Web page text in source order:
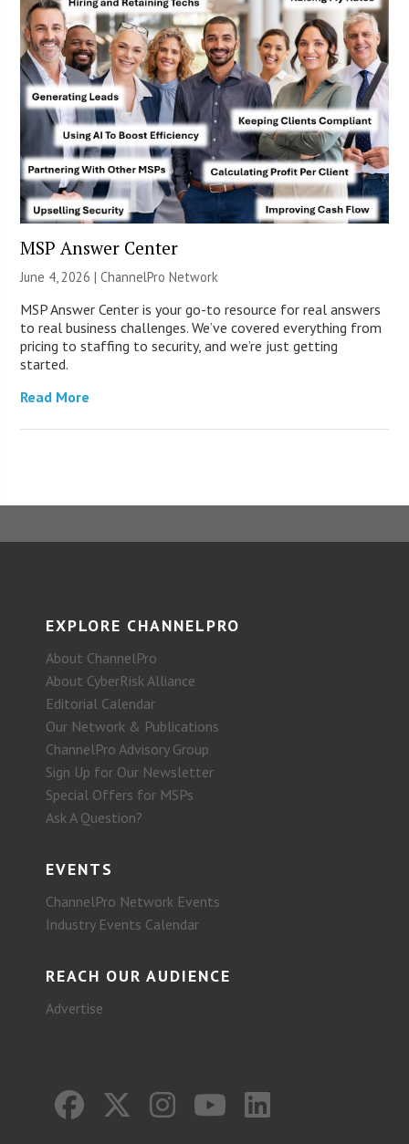
MSP Answer Center
June 4, 2026 |ChannelPro Network
MSP Answer Center is your go-to resource for real answers
to real business challenges. We’ve covered everything from
pricing to staffing to security, and we’re just getting
started.
Read More
EXPLORE CHANNELPRO
About ChannelPro
About CyberRisk Alliance
Editorial Calendar
Our Network & Publications
ChannelPro Advisory Group
Sign Up for Our Newsletter
Special Offers for MSPs
Ask A Question?
EVENTS
ChannelPro Network Events
Industry Events Calendar
REACH OUR AUDIENCE
Advertise